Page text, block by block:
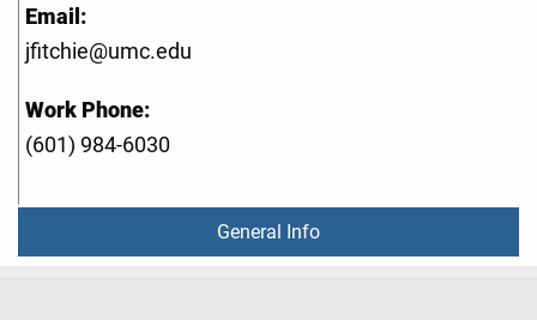
Email:
jfitchie@umc.edu
Work Phone:
(601) 984-6030
General Info